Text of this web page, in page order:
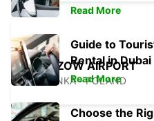
RZESZOW AIRPORT
JASIONKA - POLAND
Read More
Guide to
Rental in Dubai
Read More
Choose the